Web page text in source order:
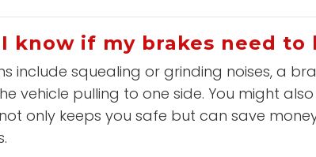
know if my brakes need to
include squealing or grinding noises, a
vehicle pulling to one side. You might
only keeps you safe but can save